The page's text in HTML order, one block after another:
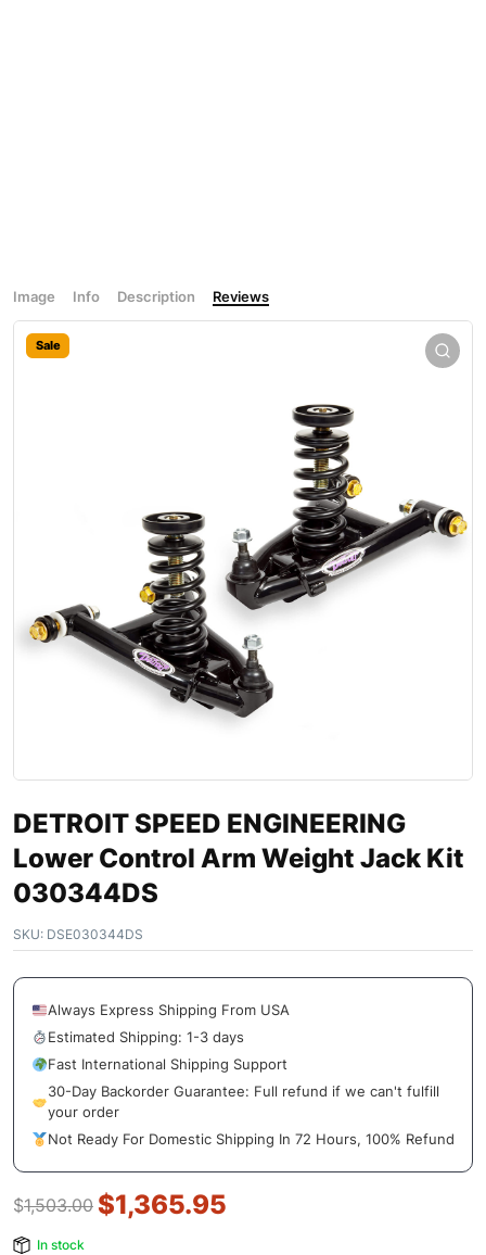
Image Info Description Reviews
Sale
DETROIT SPEED ENGINEERING
Lower Control Arm Weight Jack Kit
030344DS
SKU: DSE030344DS
Always Express Shipping From USA
Estimated Shipping: 1-3 days
Fast International Shipping Support
30-Day Backorder Guarantee: Full refund if we can't fulfill
your order
Not Ready For Domestic Shipping In 72 Hours, 100% Refund
$1,503.00 $1,365.95
In stock